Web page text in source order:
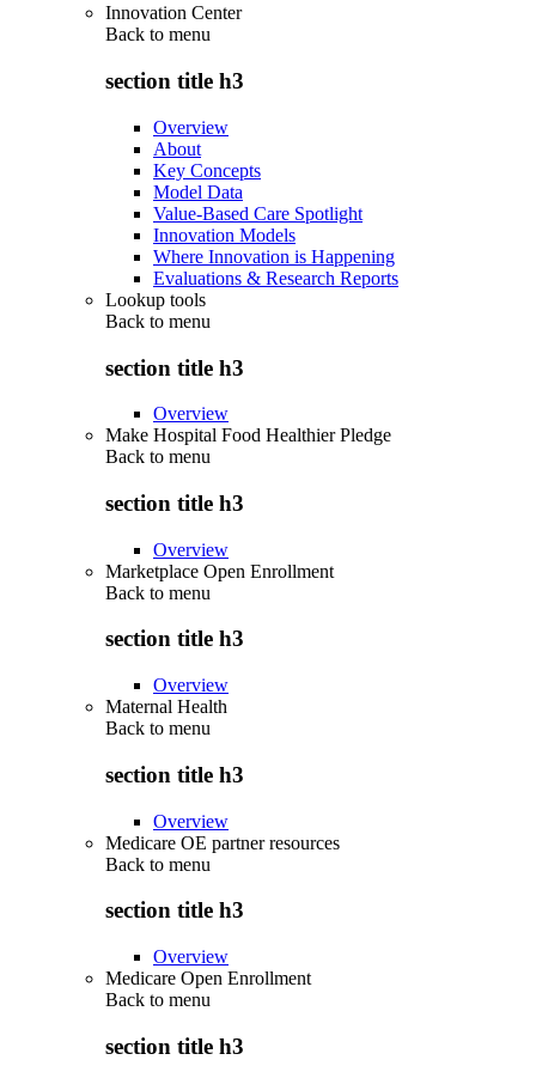
Innovation Center
Back to menu
section title h3
Overview
About
Key Concepts
Model Data
Value-Based Care Spotlight
Innovation Models
Where Innovation is Happening
Evaluations & Research Reports
Lookup tools
Back to menu
section title h3
Overview
Make Hospital Food Healthier Pledge
Back to menu
section title h3
Overview
Marketplace Open Enrollment
Back to menu
section title h3
Overview
Maternal Health
Back to menu
section title h3
Overview
Medicare OE partner resources
Back to menu
section title h3
Overview
Medicare Open Enrollment
Back to menu
section title h3